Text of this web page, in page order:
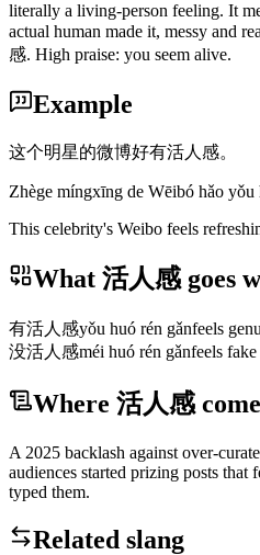
literally a living-person feeling. It
actual human made it, messy and
感. High praise: you seem alive.
Example
这个明星的微博好有活人感。
Zhège míngxīng de Wēibó hǎo yǒu
This celebrity's Weibo feels
What 活人感 goes
有活人感yǒu huó rén gǎnfeels
没活人感méi huó rén gǎnfeels
Where 活人感
A 2025 backlash against over-
audiences started prizing posts that
typed them.
Related slang